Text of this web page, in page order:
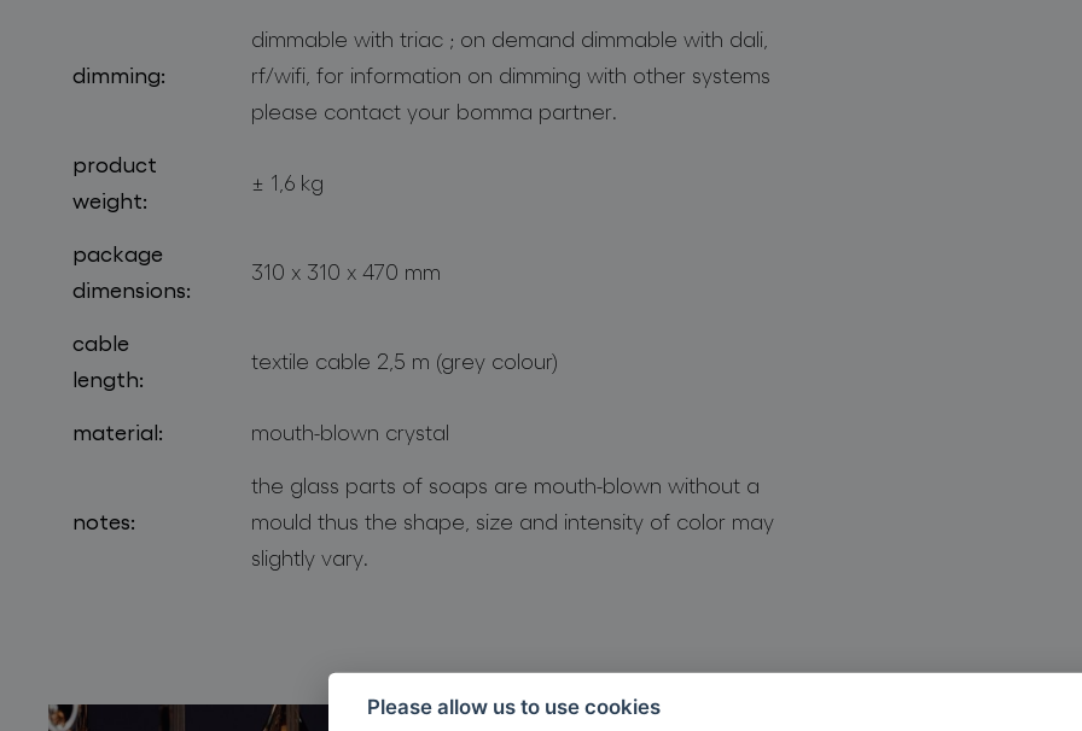
dimming:
dimmable with triac ; on demand dimmable with dali,
rf/wifi, for information on dimming with other systems
please contact your bomma partner.
product
weight:
± 1,6 kg
package
dimensions:
310 x 310 x 470 mm
cable
length:
textile cable 2,5 m (grey colour)
material: mouth-blown crystal
notes:
the glass parts of soaps are mouth-blown without a
mould thus the shape, size and intensity of color may
slightly vary.
Please allow us to use cookies